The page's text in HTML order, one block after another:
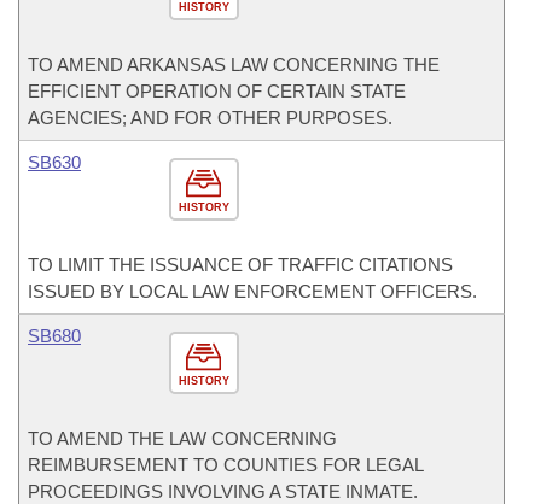
HISTORY
TO AMEND ARKANSAS LAW CONCERNING THE
EFFICIENT OPERATION OF CERTAIN STATE
AGENCIES; AND FOR OTHER PURPOSES.
HISTORY
SB630
TO LIMIT THE ISSUANCE OF TRAFFIC CITATIONS
ISSUED BY LOCAL LAW ENFORCEMENT OFFICERS.
HISTORY
SB680
TO AMEND THE LAW CONCERNING
REIMBURSEMENT TO COUNTIES FOR LEGAL
PROCEEDINGS INVOLVING A STATE INMATE.